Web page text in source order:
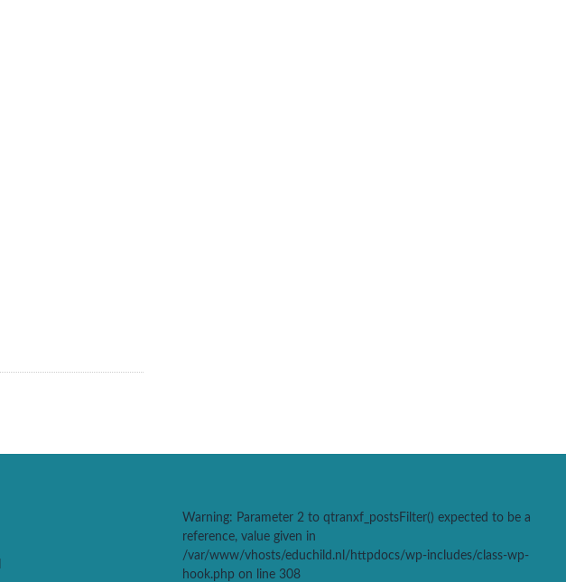
Warning: Parameter 2 to qtranxf_postsFilter() expected to be a
reference, value given in
/var/www/vhosts/educhild.nl/httpdocs/wp-includes/class-wp-
hook.php on line 308